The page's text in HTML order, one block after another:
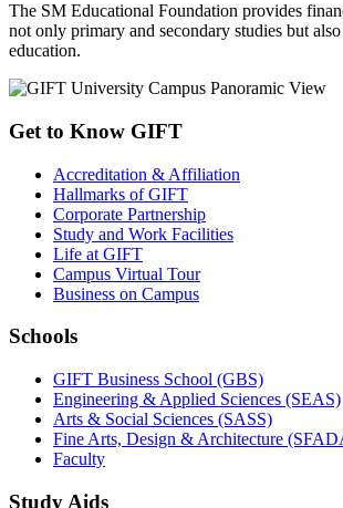
The SM Educational Foundation provides
not only primary and secondary studies but
education.
Get to Know GIFT
Accreditation & Affiliation
Hallmarks of GIFT
Corporate Partnership
Study and Work Facilities
Life at GIFT
Campus Virtual Tour
Business on Campus
Schools
GIFT Business School (GBS)
Engineering & Applied Sciences (SEAS)
Arts & Social Sciences (SASS)
Fine Arts, Design & Architecture
Faculty
Study Aids